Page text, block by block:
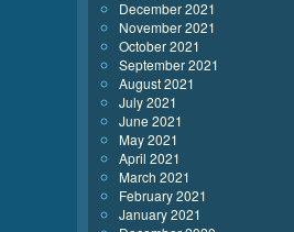
December 2021
November 2021
October 2021
September 2021
August 2021
July 2021
June 2021
May 2021
April 2021
March 2021
February 2021
January 2021